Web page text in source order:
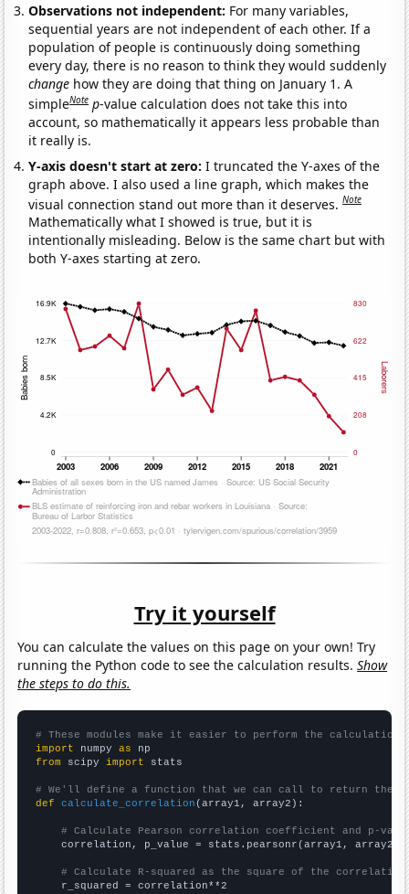
Observations not independent: For many variables,
sequential years are not independent of each other. If a
population of people is continuously doing something
every day, there is no reason to think they would suddenly
change how they are doing that thing on January 1. A
simpleNote p-value calculation does not take this into
account, so mathematically it appears less probable than
it really is.
Y-axis doesn't start at zero:I truncated the Y-axes of the
graph above. I also used a line graph, which makes the
visual connection stand out more than it deserves.Note
Mathematically what I showed is true, but it is
intentionally misleading. Below is the same chart but with
both Y-axes starting at zero.
Try it yourself
You can calculate the values on this page on your own! Try
running the Python code to see the calculation results.Show
the steps to do this.
# These modules make it easier to perform the calculation
import numpy as
from scipy import stats
# We'll define a function that we can call to return the
def
calculate_correlation (array1, array2):
# Calculate Pearson correlation coefficient and p-
    correlation, p_value = stats.pearsonr(array1, array2)
# Calculate R-squared as the square of the
    r_squared = correlation**2